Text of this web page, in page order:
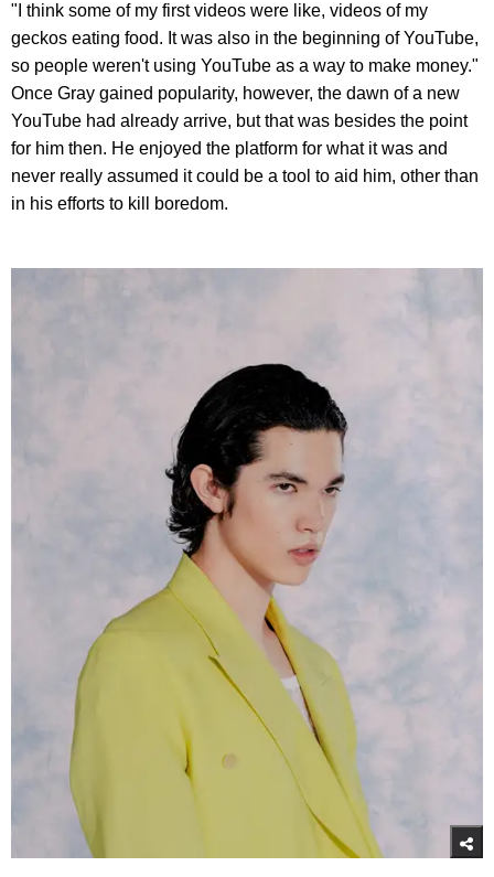
"I think some of my first videos were like, videos of my
geckos eating food. It was also in the beginning of YouTube,
so people weren't using YouTube as a way to make money."
Once Gray gained popularity, however, the dawn of a new
YouTube had already arrive, but that was besides the point
for him then. He enjoyed the platform for what it was and
never really assumed it could be a tool to aid him, other than
in his efforts to kill boredom.